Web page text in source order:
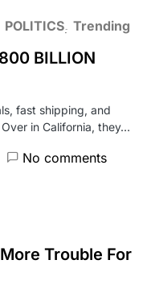
POLITICS Trending
BILLION
fast shipping, and
in California, they…
No comments
Trouble For